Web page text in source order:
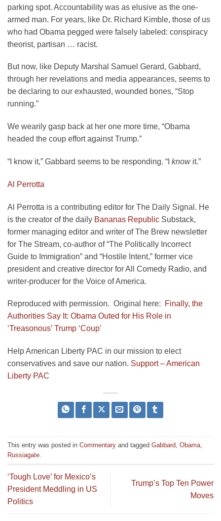
parking spot. Accountability was as elusive as the one-
armed man. For years, like Dr. Richard Kimble, those of us
who had Obama pegged were falsely labeled: conspiracy
theorist, partisan … racist.
But now, like Deputy Marshal Samuel Gerard, Gabbard,
through her revelations and media appearances, seems to
be declaring to our exhausted, wounded bones, “Stop
running.”
We wearily gasp back at her one more time, “Obama
headed the coup effort against Trump.”
“I know it,” Gabbard seems to be responding. “I knowit.”
Al Perrotta
Al Perrotta is a contributing editor for The Daily Signal. He
is the creator of the daily Bananas Republic Substack,
former managing editor and writer of The Brew newsletter
for The Stream, co-author of “The Politically Incorrect
Guide to Immigration” and “Hostile Intent,” former vice
president and creative director for All Comedy Radio, and
writer-producer for the Voice of America.
Reproduced with permission. Original here:
Finally, the
Authorities Say It: Obama Outed for His Role in
‘Treasonous’ Trump ‘Coup’
Help American Liberty PAC in our mission to elect
conservatives and save our nation. Support – American
Liberty PAC
This entry was posted in Commentary and tagged Gabbard Obama
Russiagate
‘Tough Love’ for Mexico’s
President Meddling in US
Politics
Trump’s Top Ten Power
Moves